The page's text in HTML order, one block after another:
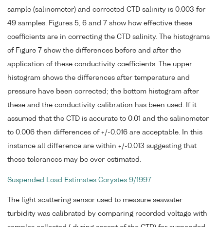
sample (salinometer) and corrected CTD salinity is 0.003 for
49 samples. Figures 5, 6 and 7 show how effective these
coefficients are in correcting the CTD salinity. The histograms
of Figure 7 show the differences before and after the
application of these conductivity coefficients. The upper
histogram shows the differences after temperature and
pressure have been corrected; the bottom histogram after
these and the conductivity calibration has been used. If it
assumed that the CTD is accurate to 0.01 and the salinometer
to 0.006 then differences of +/-0.016 are acceptable. In this
instance all difference are within +/-0.013 suggesting that
these tolerances may be over-estimated.
Suspended Load Estimates Corystes 9/1997
The light scattering sensor used to measure seawater
turbidity was calibrated by comparing recorded voltage with